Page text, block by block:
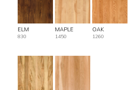
ELM
830
MAPLE
1450
OAK
1260